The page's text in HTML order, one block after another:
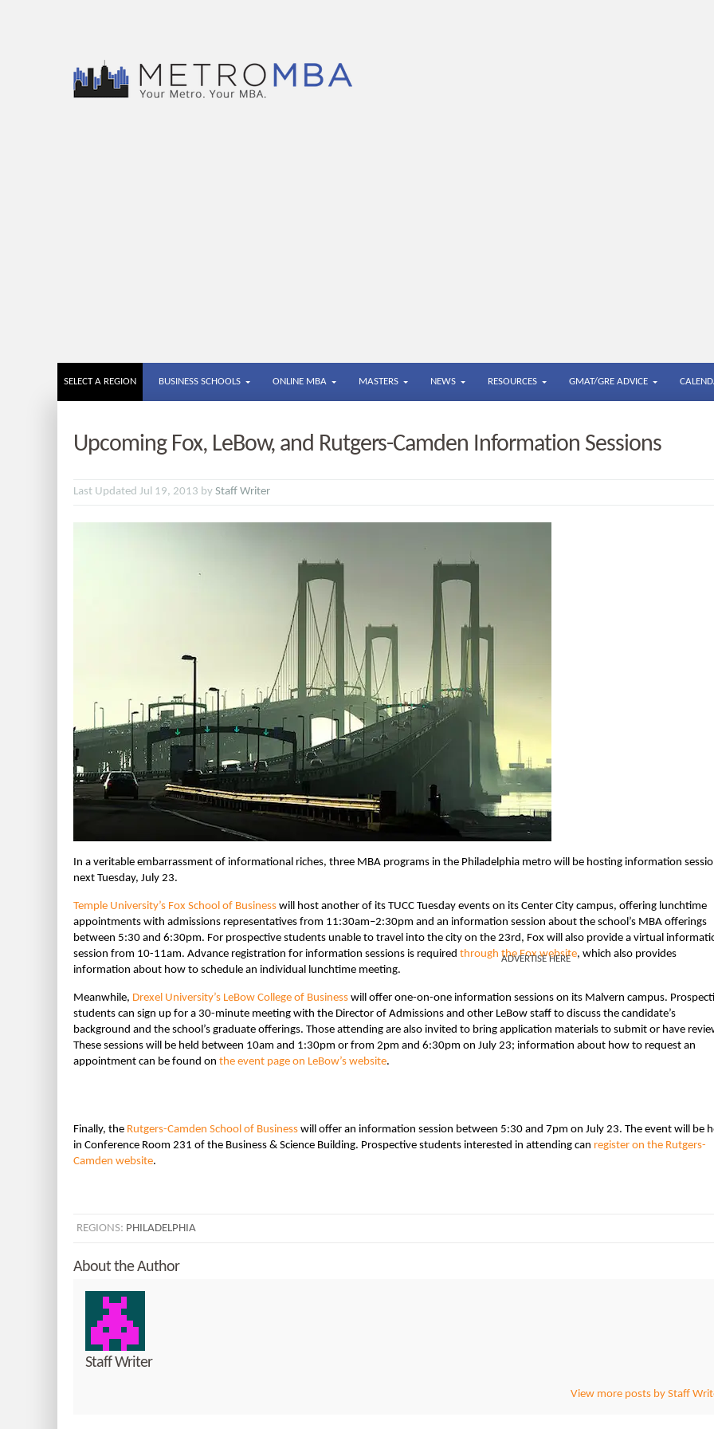
SELECT A REGION BUSINESS SCHOOLS ONLINE MBA MASTERS NEWS RESOURCES GMAT/GRE ADVICE
Upcoming Fox, LeBow, and Rutgers-Camden Information Sessions
Last Updated Jul 19, 2013 by Staff Writer
In a veritable embarrassment of informational riches, three MBA programs in the Philadelphia metro will be hosting information
next Tuesday, July 23.
Temple University’s Fox School of Business will host another of its TUCC Tuesday events on its Center City campus, offering lunchtime
appointments with admissions representatives from 11:30am–2:30pm and an information session about the school’s MBA offerings
between 5:30 and 6:30pm. For prospective students unable to travel into the city on the 23rd, Fox will also provide a virtual
session from 10-11am. Advance registration for information sessions is required through the Fox website, which also provides
information about how to schedule an individual lunchtime meeting.
Meanwhile, Drexel University’s LeBow College of Business will offer one-on-one information sessions on its Malvern campus.
students can sign up for a 30-minute meeting with the Director of Admissions and other LeBow staff to discuss the candidate’s
background and the school’s graduate offerings. Those attending are also invited to bring application materials to submit or have
These sessions will be held between 10am and 1:30pm or from 2pm and 6:30pm on July 23; information about how to request an
appointment can be found on the event page on LeBow’s website.
Finally, the Rutgers-Camden School of Business will offer an information session between 5:30 and 7pm on July 23. The event will be
in Conference Room 231 of the Business & Science Building. Prospective students interested in attending can register on the Rutgers-
Camden website.
REGIONS: PHILADELPHIA
About the Author
Staff Writer
View more posts by Staff
ADVERTISE HERE